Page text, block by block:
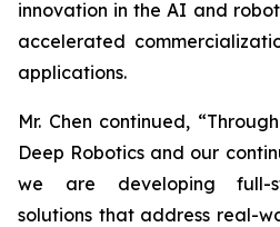
innovation in the AI and
accelerated
applications.
Mr. Chen continued,
Deep Robotics and our
we are developing full-
solutions that address real-